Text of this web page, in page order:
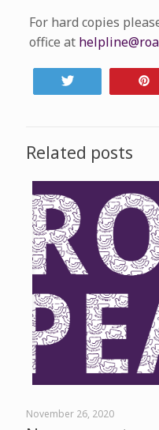
For hard copies
office at
Related posts
November 26, 2020